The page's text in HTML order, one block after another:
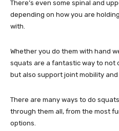
There’s even some spinal and
depending on how you are
with.
Whether you do them with hand
squats are a fantastic way to not
but also support joint mobility and
There are many ways to do
through them all, from the most
options.